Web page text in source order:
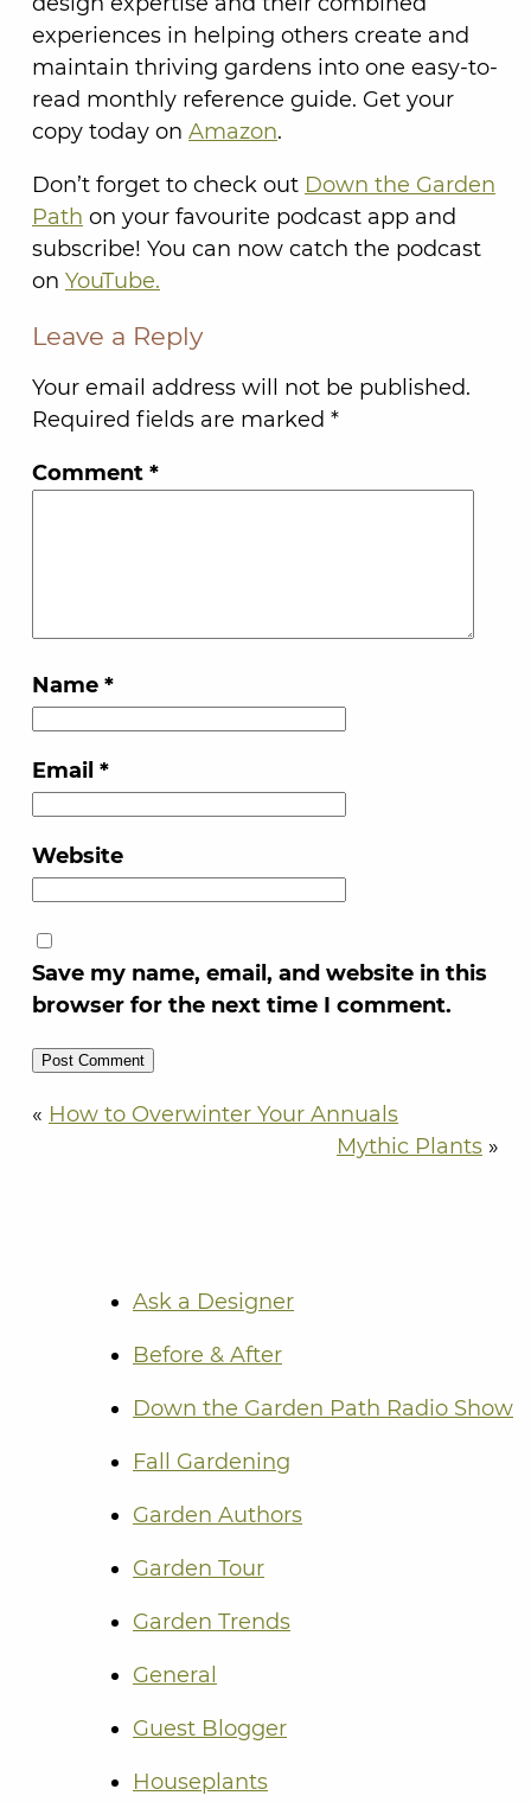
experiences in helping others create and
maintain thriving gardens into one easy-to-
read monthly reference guide. Get your
copy today on Amazon.
Don’t forget to check out Down the Garden
Path on your favourite podcast app and
subscribe! You can now catch the podcast
on YouTube.
Leave a Reply
Your email address will not be published.
Required fields are marked *
Comment *
Name *
Email *
Website
Save my name, email, and website in this
browser for the next time I comment.
« How to Overwinter Your Annuals
Mythic Plants »
Ask a Designer
Before & After
Down the Garden Path Radio Show
Fall Gardening
Garden Authors
Garden Tour
Garden Trends
General
Guest Blogger
Houseplants